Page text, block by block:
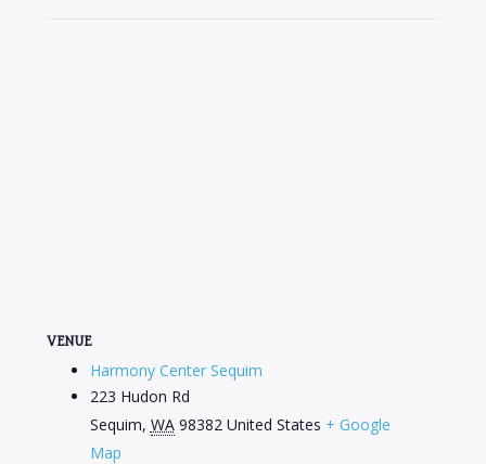
VENUE
Harmony Center Sequim
223 Hudon Rd
Sequim, WA 98382 United States + Google
Map